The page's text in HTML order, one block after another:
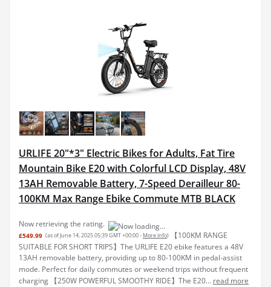
URLIFE 20"*3" Electric Bikes for Adults, Fat Tire
Mountain Bike E20 with Colorful LCD Display, 48V
13AH Removable Battery, 7-Speed Derailleur 80-
100KM Max Range Ebike Commute MTB BLACK
Now retrieving the rating.
£549.99 (as of June 14, 2025 05:39 GMT +00:00 - More info)
【100KM RANGE
SUITABLE FOR SHORT TRIPS】The URLIFE E20 ebike features a 48V
13AH removable battery, providing up to 80-100KM in pedal-assist
mode. Perfect for daily commutes or weekend trips without frequent
charging 【250W POWERFUL SMOOTHY RIDE】The E20... read more